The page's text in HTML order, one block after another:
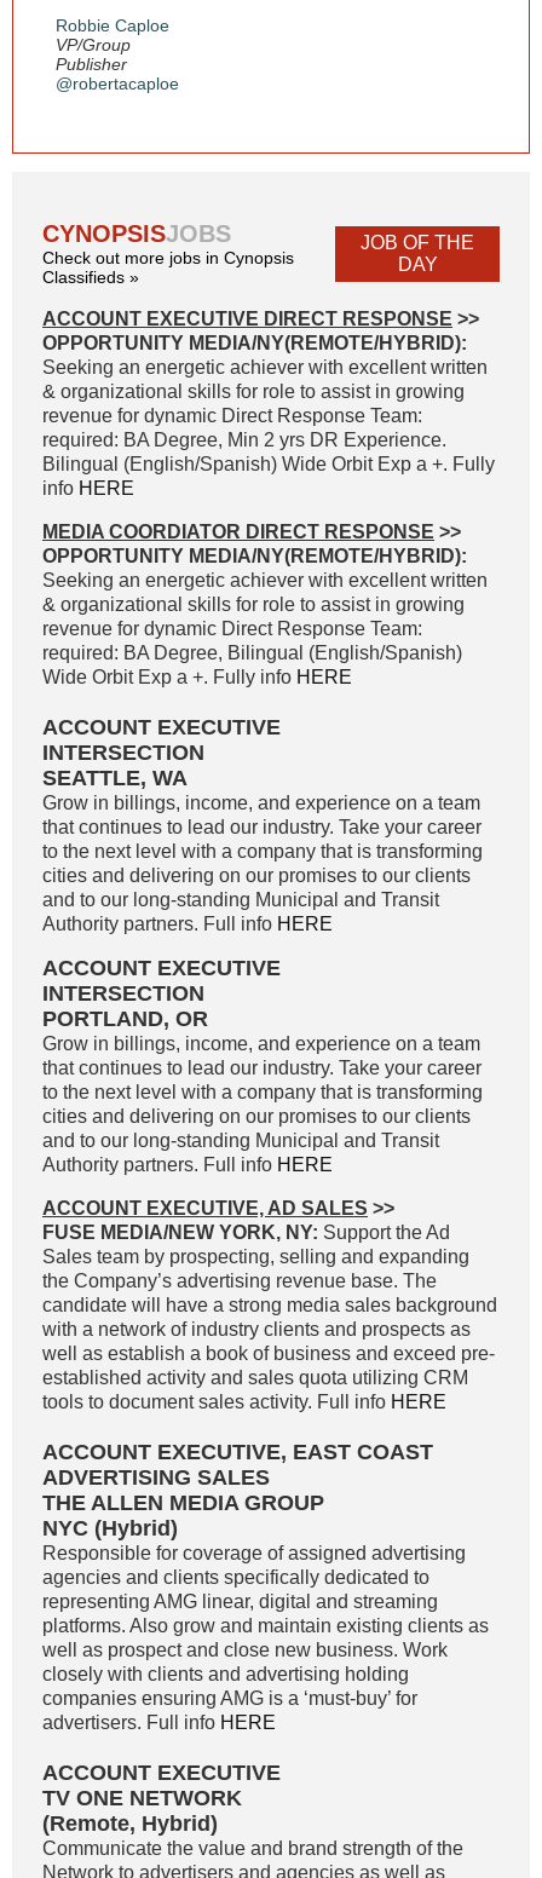
Robbie Caploe
VP/Group
Publisher
@robertacaploe
CYNOPSISJOBS
Check out more jobs in Cynopsis
Classifieds »
JOB OF THE
DAY
ACCOUNT EXECUTIVE DIRECT RESPONSE >>
OPPORTUNITY MEDIA/NY(REMOTE/HYBRID):
Seeking an energetic achiever with excellent written
& organizational skills for role to assist in growing
revenue for dynamic Direct Response Team:
required: BA Degree, Min 2 yrs DR Experience.
Bilingual (English/Spanish) Wide Orbit Exp a +. Fully
info HERE
MEDIA COORDIATOR DIRECT RESPONSE >>
OPPORTUNITY MEDIA/NY(REMOTE/HYBRID):
Seeking an energetic achiever with excellent written
& organizational skills for role to assist in growing
revenue for dynamic Direct Response Team:
required: BA Degree, Bilingual (English/Spanish)
Wide Orbit Exp a +. Fully info HERE
ACCOUNT EXECUTIVE
INTERSECTION
SEATTLE, WA
Grow in billings, income, and experience on a team
that continues to lead our industry. Take your career
to the next level with a company that is transforming
cities and delivering on our promises to our clients
and to our long-standing Municipal and Transit
Authority partners. Full info HERE
ACCOUNT EXECUTIVE
INTERSECTION
PORTLAND, OR
Grow in billings, income, and experience on a team
that continues to lead our industry. Take your career
to the next level with a company that is transforming
cities and delivering on our promises to our clients
and to our long-standing Municipal and Transit
Authority partners. Full info HERE
ACCOUNT EXECUTIVE, AD SALES >>
FUSE MEDIA/NEW YORK, NY: Support the Ad
Sales team by prospecting, selling and expanding
the Company’s advertising revenue base. The
candidate will have a strong media sales background
with a network of industry clients and prospects as
well as establish a book of business and exceed pre-
established activity and sales quota utilizing CRM
tools to document sales activity. Full info HERE
ACCOUNT EXECUTIVE, EAST COAST
ADVERTISING SALES
THE ALLEN MEDIA GROUP
NYC (Hybrid)
Responsible for coverage of assigned advertising
agencies and clients specifically dedicated to
representing AMG linear, digital and streaming
platforms. Also grow and maintain existing clients as
well as prospect and close new business. Work
closely with clients and advertising holding
companies ensuring AMG is a ‘must-buy’ for
advertisers. Full info HERE
ACCOUNT EXECUTIVE
TV ONE NETWORK
(Remote, Hybrid)
Communicate the value and brand strength of the
Network to advertisers and agencies as well as